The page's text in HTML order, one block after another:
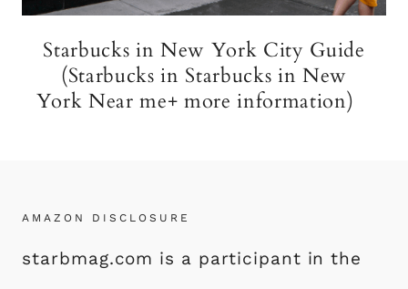
Starbucks in New York City Guide
(Starbucks in Starbucks in New
York Near me+ more information)
AMAZON DISCLOSURE
starbmag.com is a participant in the